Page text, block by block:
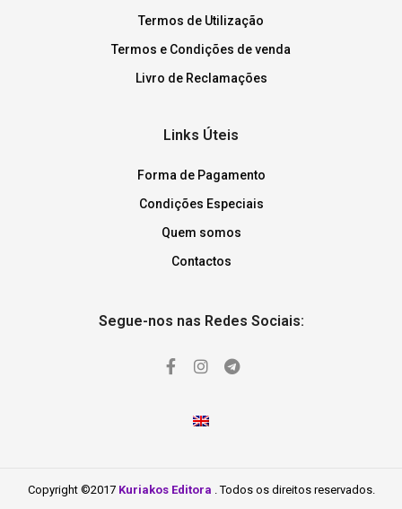
Termos de Utilização
Termos e Condições de venda
Livro de Reclamações
Links Úteis
Forma de Pagamento
Condições Especiais
Quem somos
Contactos
Segue-nos nas Redes Sociais:
Copyright ©2017 Kuriakos Editora . Todos os direitos reservados.